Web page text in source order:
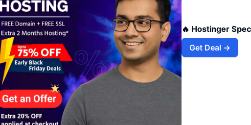
🔥 Hostinger
Get Deal →